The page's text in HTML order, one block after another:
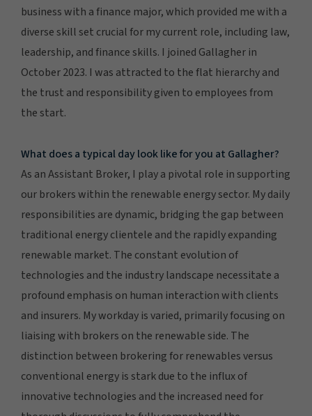
business with a finance major, which provided me with a
diverse skill set crucial for my current role, including law,
leadership, and finance skills. I joined Gallagher in
October 2023. I was attracted to the flat hierarchy and
the trust and responsibility given to employees from
the start.
What does a typical day look like for you at Gallagher?
As an Assistant Broker, I play a pivotal role in supporting
our brokers within the renewable energy sector. My daily
responsibilities are dynamic, bridging the gap between
traditional energy clientele and the rapidly expanding
renewable market. The constant evolution of
technologies and the industry landscape necessitate a
profound emphasis on human interaction with clients
and insurers. My workday is varied, primarily focusing on
liaising with brokers on the renewable side. The
distinction between brokering for renewables versus
conventional energy is stark due to the influx of
innovative technologies and the increased need for